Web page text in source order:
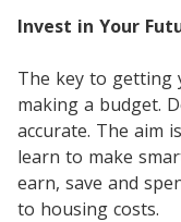
Invest in Your
The key to getting
making a budget.
accurate. The aim
learn to make
earn, save and
to housing costs.